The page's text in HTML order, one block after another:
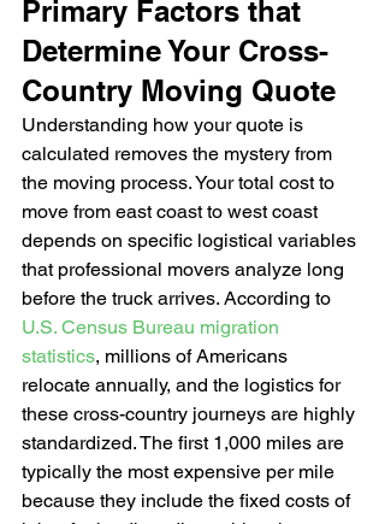
Primary Factors that
Determine Your Cross-
Country Moving Quote
Understanding how your quote is
calculated removes the mystery from
the moving process. Your total cost to
move from east coast to west coast
depends on specific logistical variables
that professional movers analyze long
before the truck arrives. According to
U.S. Census Bureau migration
statistics, millions of Americans
relocate annually, and the logistics for
these cross-country journeys are highly
standardized. The first 1,000 miles are
typically the most expensive per mile
because they include the fixed costs of